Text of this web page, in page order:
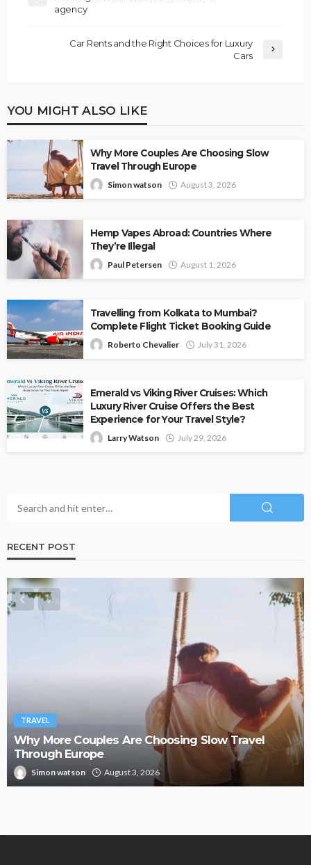
agency
Car Rents and the Right Choices for Luxury
Cars
YOU MIGHT ALSO LIKE
Why More Couples Are Choosing Slow
Travel Through Europe
Simon watson August 3, 2026
Hemp Vapes Abroad: Countries Where
They’re Illegal
Paul Petersen August 1, 2026
Travelling from Kolkata to Mumbai?
Complete Flight Ticket Booking Guide
Roberto Chevalier July 31, 2026
Emerald vs Viking River Cruises: Which
Luxury River Cruise Offers the Best
Experience for Your Travel Style?
Larry Watson July 29, 2026
RECENT POST
TRAVEL
Hemp Vapes Abroad: Countries Where They’re
Illegal
Paul Petersen August 1, 2026